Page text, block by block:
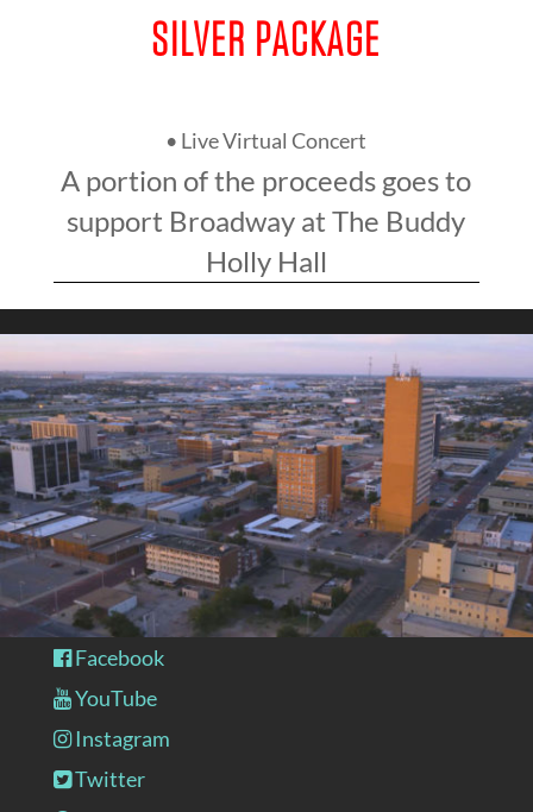
SILVER PACKAGE
• Live Virtual Concert
A portion of the proceeds goes to
support Broadway at The Buddy
Holly Hall
Facebook
YouTube
Instagram
Twitter